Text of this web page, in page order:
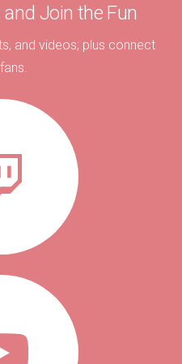
Join the Fun
and videos; plus connect